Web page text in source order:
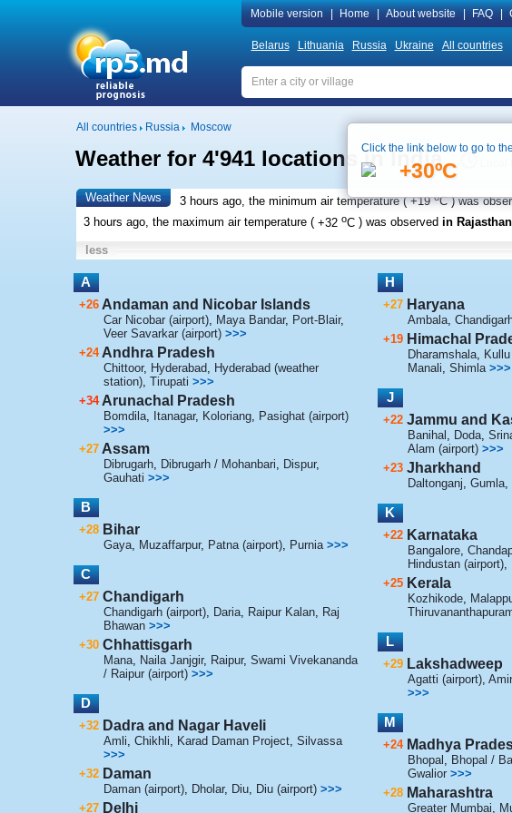
Mobile version Home About website FAQ
Belarus Lithuania Russia Ukraine All countries
All countries Russia Moscow
Weather for 4'941 locations in India
Weather News 3 hours ago, the minimum air temperature (+19oC ) was
3 hours ago, the maximum air temperature (+32 oC ) was observed in Rajasthan
less
A
+26 Andaman and Nicobar Islands
Car Nicobar (airport), Maya Bandar, Port-Blair,
Veer Savarkar (airport) >>>
+24 Andhra Pradesh
Chittoor, Hyderabad, Hyderabad (weather
station), Tirupati >>>
+34 Arunachal Pradesh
Bomdila, Itanagar, Koloriang, Pasighat (airport)
>>>
+27 Assam
Dibrugarh, Dibrugarh / Mohanbari Dispur,
Gauhati >>>
B
+28 Bihar
Gaya, Muzaffarpur, Patna (airport), Purnia >>>
C
+27 Chandigarh
Chandigarh (airport), Daria, Raipur Kalan, Raj
Bhawan >>>
+30 Chhattisgarh
Mana, Naila Janjgir, Raipur, Swami Vivekananda
/ Raipur (airport) >>>
D
+32 Dadra and Nagar Haveli
Amli Chikhli Karad Daman Project, Silvassa
>>>
+32 Daman
Daman (airport), Dholar, Diu, Diu (airport) >>>
+27 Delhi
H
+27 Haryana
Ambala,
+19 Himachal
Dharamshala,
Manali Shimla >>>
J
+22 Jammu and
Banihal Doda,
Alam (airport) >>>
+23 Jharkhand
Daltonganj Gumla,
K
+22 Karnataka
Bangalore,
Hindustan (airport),
+25 Kerala
Kozhikode,
L
+29 Lakshadweep
Agatti (airport),
>>>
M
+24 Madhya
Bhopal Bhopal /
Gwalior >>>
+28 Maharashtra
Greater Mumbai
Click the link below to go to
+30ºC